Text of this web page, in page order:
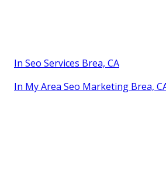
In Seo Services Brea, CA
In My Area Seo Marketing Brea,